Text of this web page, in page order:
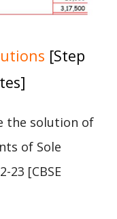
[Step
the solution of
of Sole
23 [CBSE